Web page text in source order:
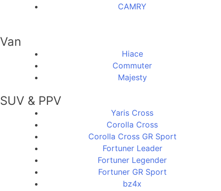
CAMRY
Van
Hiace
Commuter
Majesty
SUV & PPV
Yaris Cross
Corolla Cross
Corolla Cross GR Sport
Fortuner Leader
Fortuner Legender
Fortuner GR Sport
bz4x